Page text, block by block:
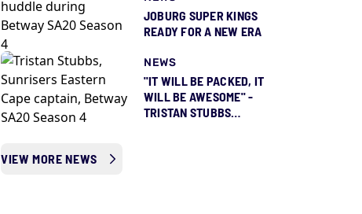
JOBURG SUPER KINGS
READY FOR A NEW ERA
NEWS
"IT WILL BE PACKED, IT
WILL BE AWESOME" -
TRISTAN STUBBS
VIEW MORE NEWS